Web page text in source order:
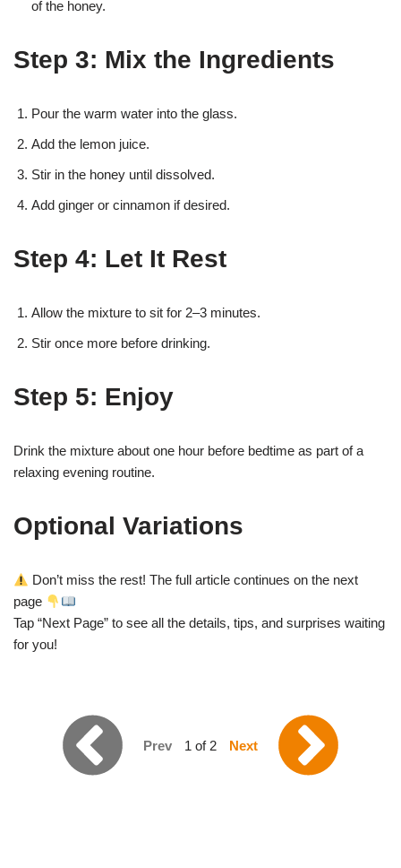
of the honey.
Step 3: Mix the Ingredients
Pour the warm water into the glass.
Add the lemon juice.
Stir in the honey until dissolved.
Add ginger or cinnamon if desired.
Step 4: Let It Rest
Allow the mixture to sit for 2–3 minutes.
Stir once more before drinking.
Step 5: Enjoy
Drink the mixture about one hour before bedtime as part of a
relaxing evening routine.
Optional Variations
Don’t miss the rest! The full article continues on the next
page
Tap “Next Page” to see all the details, tips, and surprises waiting
for you!
Prev 1 of 2 Next